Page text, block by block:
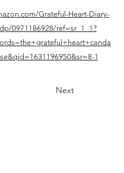
Grateful-Heart-Diary-
0971186928/ref=sr_1_1?
1
Next